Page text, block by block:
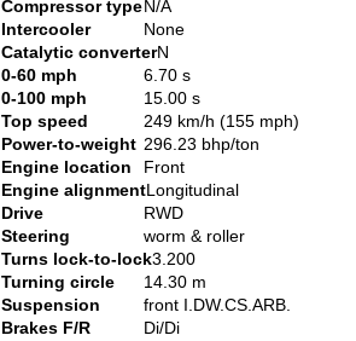
Compressor typeN/A
Intercooler
None
Catalytic converterN
0-60 mph
6.70 s
0-100 mph
15.00 s
Top speed
249 km/h (155 mph)
Power-to-weight 296.23 bhp/ton
Engine location
Front
Engine alignmentLongitudinal
Drive
RWD
Steering
worm & roller
Turns lock-to-lock3.200
Turning circle
14.30 m
Suspension
front I.DW.CS.ARB.
Brakes F/R
Di/Di